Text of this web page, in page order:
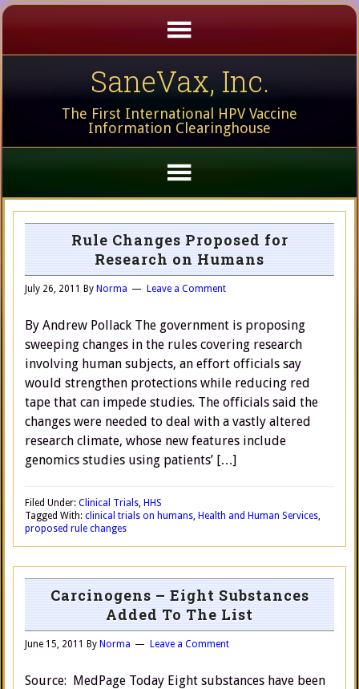
SaneVax, Inc.
The First International HPV Vaccine
Information Clearinghouse
Rule Changes Proposed for
Research on Humans
July 26, 2011 By Norma Leave a Comment
By Andrew Pollack The government is proposing
sweeping changes in the rules covering research
involving human subjects, an effort officials say
would strengthen protections while reducing red
tape that can impede studies. The officials said the
changes were needed to deal with a vastly altered
research climate, whose new features include
genomics studies using patients’ […]
Filed Under: Clinical Trials, HHS
Tagged With: clinical trials on humans, Health and Human Services,
proposed rule changes
Carcinogens – Eight Substances
Added To The List
June 15, 2011 By Norma Leave a Comment
Source: MedPage Today Eight substances have been